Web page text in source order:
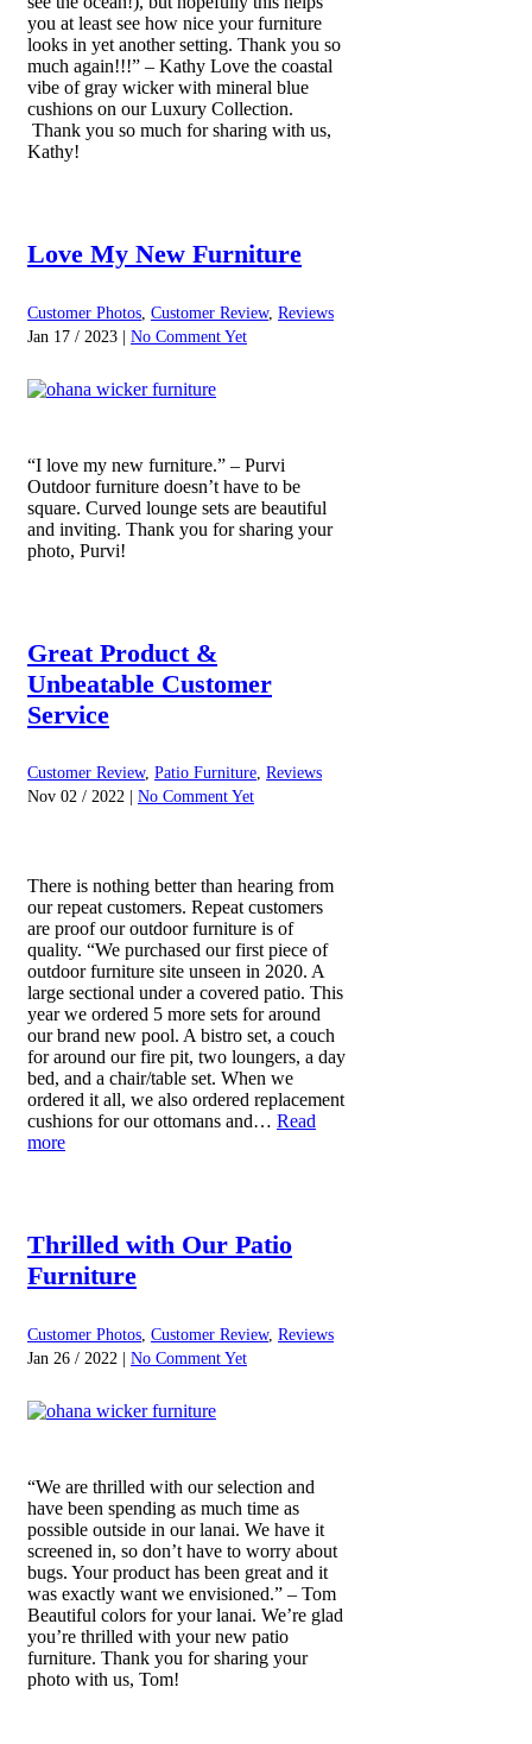
you at least see how nice your furniture
looks in yet another setting. Thank you so
much again!!!” – Kathy Love the coastal
vibe of gray wicker with mineral blue
cushions on our Luxury Collection.
Thank you so much for sharing with us,
Kathy!
Love My New Furniture
Customer Photos Customer Review, Reviews
Jan 17 / 2023 | No Comment Yet
“I love my new furniture.” – Purvi
Outdoor furniture doesn’t have to be
square. Curved lounge sets are beautiful
and inviting. Thank you for sharing your
photo, Purvi!
Great Product &
Unbeatable Customer
Service
Customer Review, Patio Furniture, Reviews
Nov 02 / 2022 | No Comment Yet
There is nothing better than hearing from
our repeat customers. Repeat customers
are proof our outdoor furniture is of
quality. “We purchased our first piece of
outdoor furniture site unseen in 2020. A
large sectional under a covered patio. This
year we ordered 5 more sets for around
our brand new pool. A bistro set, a couch
for around our fire pit, two loungers, a day
bed, and a chair/table set. When we
ordered it all, we also ordered replacement
cushions for our ottomans and… Read
more
Thrilled with Our Patio
Furniture
Customer Photos Customer Review, Reviews
Jan 26 / 2022 | No Comment Yet
“We are thrilled with our selection and
have been spending as much time as
possible outside in our lanai. We have it
screened in, so don’t have to worry about
bugs. Your product has been great and it
was exactly want we envisioned.” – Tom
Beautiful colors for your lanai. We’re glad
you’re thrilled with your new patio
furniture. Thank you for sharing your
photo with us, Tom!